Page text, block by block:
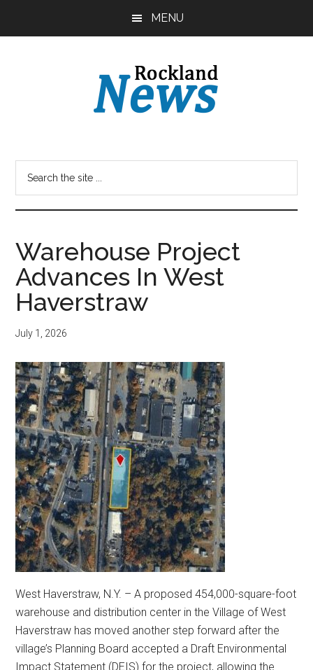
MENU
Warehouse Project
Advances In West
Haverstraw
July 1, 2026
West Haverstraw, N.Y. – A proposed 454,000-square-foot
warehouse and distribution center in the Village of West
Haverstraw has moved another step forward after the
village’s Planning Board accepted a Draft Environmental
Impact Statement (DEIS) for the project, allowing the